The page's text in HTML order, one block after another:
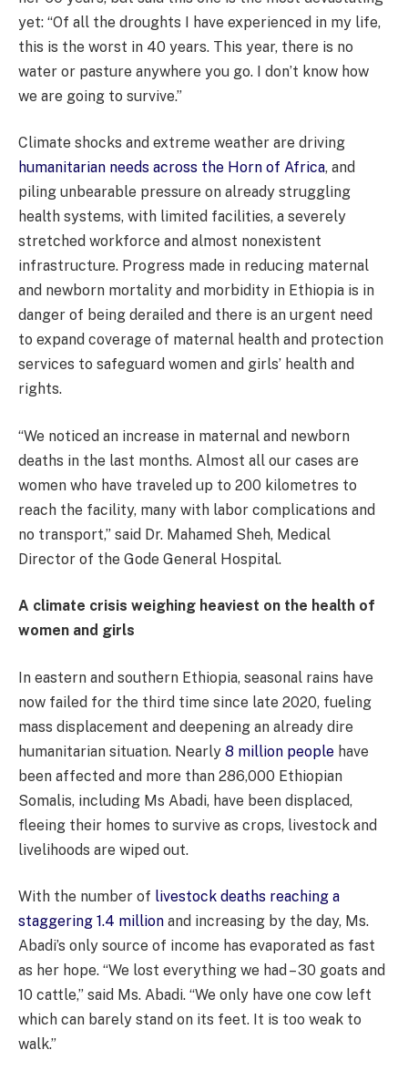
yet: “Of all the droughts I have experienced in my life,
this is the worst in 40 years. This year, there is no
water or pasture anywhere you go. I don’t know how
we are going to survive.”
Climate shocks and extreme weather are driving
humanitarian needs across the Horn of Africa, and
piling unbearable pressure on already struggling
health systems, with limited facilities, a severely
stretched workforce and almost nonexistent
infrastructure. Progress made in reducing maternal
and newborn mortality and morbidity in Ethiopia is in
danger of being derailed and there is an urgent need
to expand coverage of maternal health and protection
services to safeguard women and girls’ health and
rights.
“We noticed an increase in maternal and newborn
deaths in the last months. Almost all our cases are
women who have traveled up to 200 kilometres to
reach the facility, many with labor complications and
no transport,” said Dr. Mahamed Sheh, Medical
Director of the Gode General Hospital.
A climate crisis weighing heaviest on the health of
women and girls
In eastern and southern Ethiopia, seasonal rains have
now failed for the third time since late 2020, fueling
mass displacement and deepening an already dire
humanitarian situation. Nearly 8 million people have
been affected and more than 286,000 Ethiopian
Somalis, including Ms Abadi, have been displaced,
fleeing their homes to survive as crops, livestock and
livelihoods are wiped out.
With the number of livestock deaths reaching a
staggering 1.4 million and increasing by the day, Ms.
Abadi’s only source of income has evaporated as fast
as her hope. “We lost everything we had – 30 goats and
10 cattle,” said Ms. Abadi. “We only have one cow left
which can barely stand on its feet. It is too weak to
walk.”